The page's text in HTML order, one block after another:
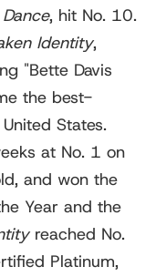
, hit No. 10.
Identity,
"Bette Davis
the best-
States.
at No. 1 on
and won the
Year and the
reached No.
Platinum,